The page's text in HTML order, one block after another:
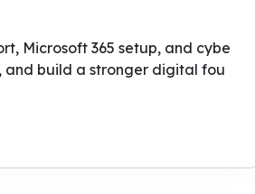
Microsoft 365 setup, and cybe
and build a stronger digital fou